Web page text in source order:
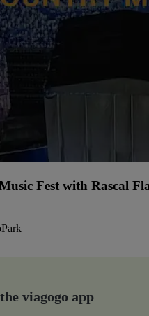
Fest with Rascal
viagogo app